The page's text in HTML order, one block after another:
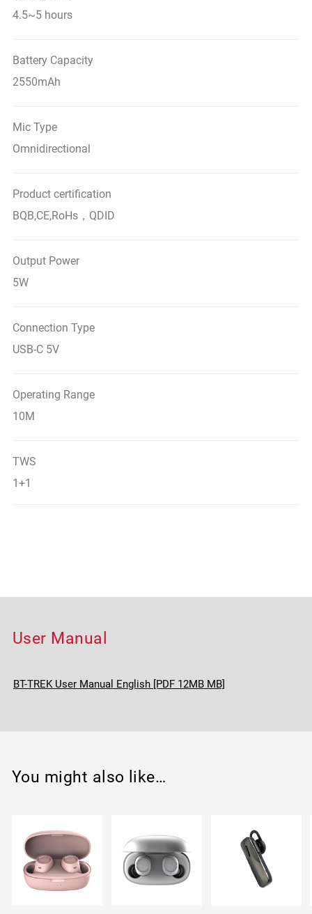
4.5~5 hours
Battery Capacity
2550mAh
Mic Type
Omnidirectional
Product certification
BQB,CE,RoHs，QDID
Output Power
5W
Connection Type
USB-C 5V
Operating Range
10M
TWS
1+1
User Manual
BT-TREK User Manual English [PDF 12MB MB]
You might also like…